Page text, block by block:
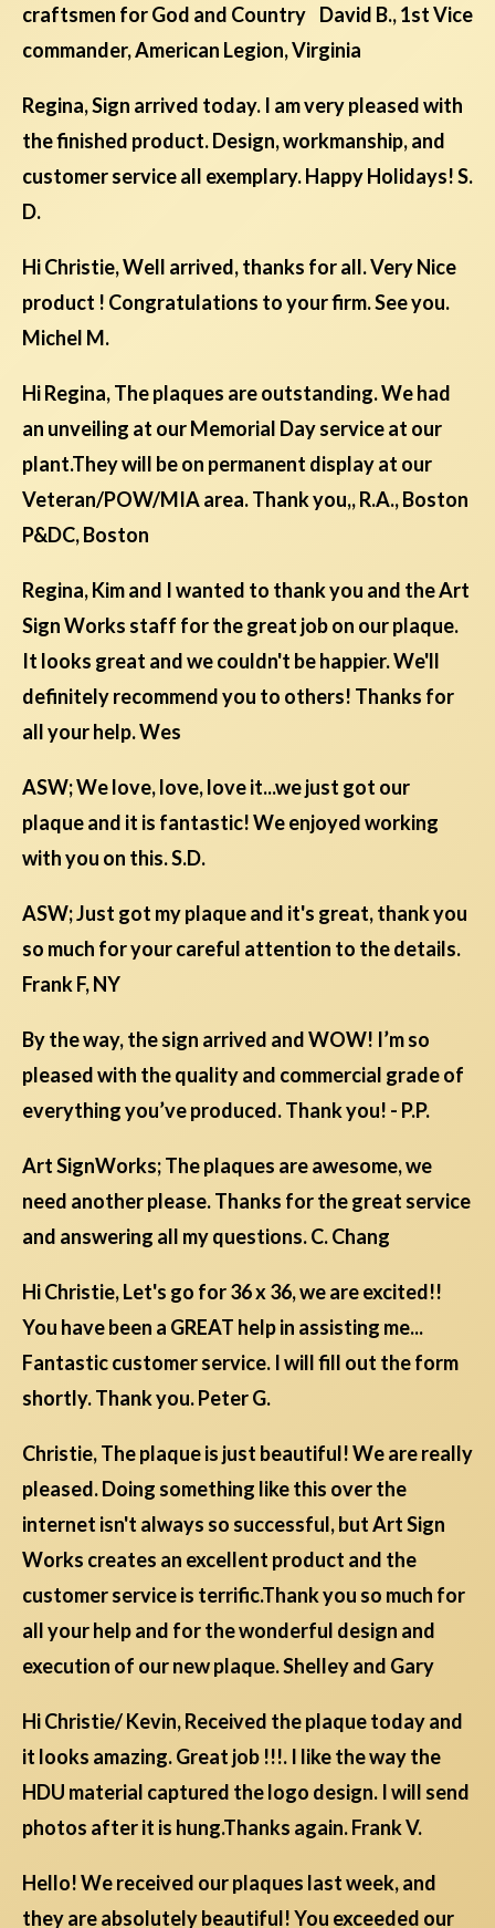
craftsmen for God and Country David B., 1st Vice
commander, American Legion, Virginia
Regina, Sign arrived today. I am very pleased with
the finished product. Design, workmanship, and
customer service all exemplary. Happy Holidays! S.
D.
Hi Christie, Well arrived, thanks for all. Very Nice
product ! Congratulations to your firm. See you.
Michel M.
Hi Regina, The plaques are outstanding. We had
an unveiling at our Memorial Day service at our
plant.They will be on permanent display at our
Veteran/POW/MIA area. Thank you,, R.A., Boston
P&DC, Boston
Regina, Kim and I wanted to thank you and the Art
Sign Works staff for the great job on our plaque.
It looks great and we couldn't be happier. We'll
definitely recommend you to others! Thanks for
all your help. Wes
ASW; We love, love, love it...we just got our
plaque and it is fantastic! We enjoyed working
with you on this. S.D.
ASW; Just got my plaque and it's great, thank you
so much for your careful attention to the details.
Frank F, NY
By the way, the sign arrived and WOW! I’m so
pleased with the quality and commercial grade of
everything you’ve produced. Thank you! - P.P.
Art SignWorks; The plaques are awesome, we
need another please. Thanks for the great service
and answering all my questions. C. Chang
Hi Christie, Let's go for 36 x 36, we are excited!!
You have been a GREAT help in assisting me...
Fantastic customer service. I will fill out the form
shortly. Thank you. Peter G.
Christie, The plaque is just beautiful! We are really
pleased. Doing something like this over the
internet isn't always so successful, but Art Sign
Works creates an excellent product and the
customer service is terrific.Thank you so much for
all your help and for the wonderful design and
execution of our new plaque. Shelley and Gary
Hi Christie/ Kevin, Received the plaque today and
it looks amazing. Great job !!!. I like the way the
HDU material captured the logo design. I will send
photos after it is hung.Thanks again. Frank V.
Hello! We received our plaques last week, and
they are absolutely beautiful! You exceeded our